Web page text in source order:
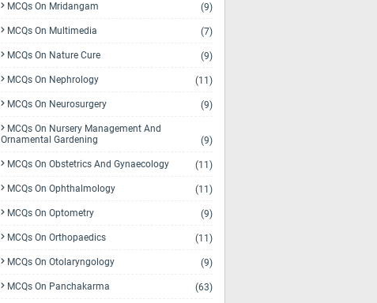
MCQs On Mridangam (9)
MCQs On Multimedia (7)
MCQs On Nature Cure (9)
MCQs On Nephrology (11)
MCQs On Neurosurgery (9)
MCQs On Nursery Management And
Ornamental Gardening
(9)
MCQs On Obstetrics And Gynaecology (11)
MCQs On Ophthalmology (11)
MCQs On Optometry (9)
MCQs On Orthopaedics (11)
MCQs On Otolaryngology (9)
MCQs On Panchakarma (63)